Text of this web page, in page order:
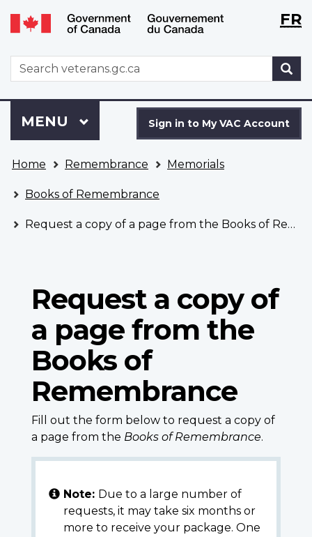
Skip
to
Switch
to
version
WxTFR
WxT
Search
form
to
VAC
Account
Sign in to My VAC Account
Menu
MAIN
MENU
are
here
Home Remembrance Memorials
Books of Remembrance
Request a copy of a page from the Books of Remembrance
Request a copy of
a page from the
Books of
Remembrance
Fill out the form below to request a copy of
a page from the Books of Remembrance.
Note: Due to a large number of
requests, it may take six months or
more to receive your package. One